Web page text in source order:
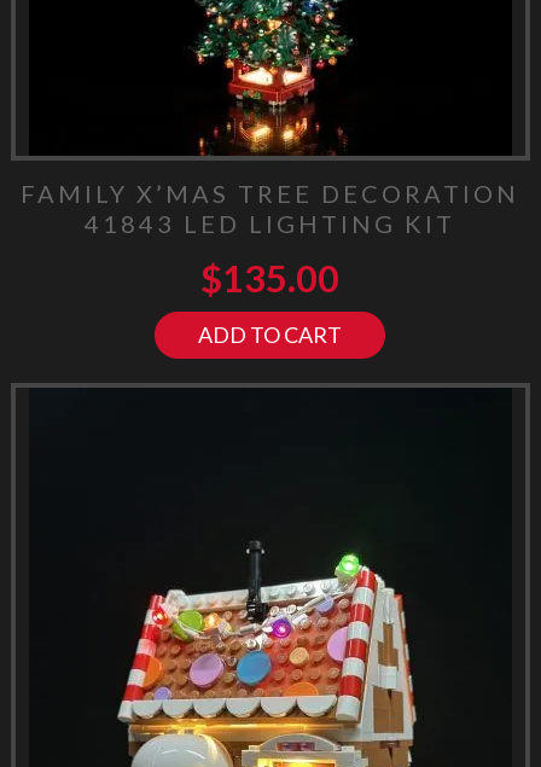
FAMILY X’MAS TREE DECORATION
41843 LED LIGHTING KIT
$135.00
ADD TO CART